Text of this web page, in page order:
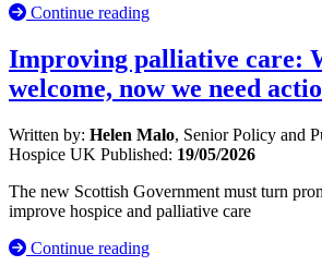
Continue reading
Improving palliative care:
welcome, now we need
Written by: Helen Malo, Senior Policy and
Hospice UK Published: 19/05/2026
The new Scottish Government must turn
improve hospice and palliative care
Continue reading